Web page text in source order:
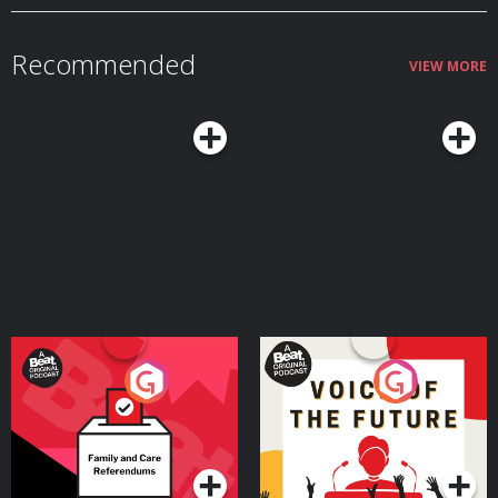
Recommended VIEW MORE
Your Vote Matters - A
Beat News Referendum
SpecialPodcast Series
Voice of the Future
Podcast Series